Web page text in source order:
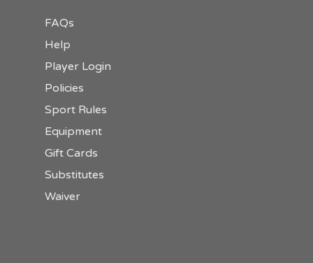
FAQs
Help
Player Login
Policies
Sport Rules
Equipment
Gift Cards
Substitutes
Waiver